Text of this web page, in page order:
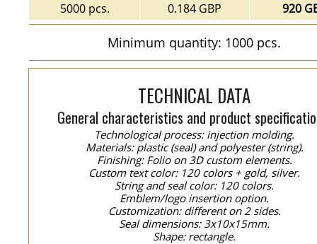
5000 pcs.
0.184 GBP 920
Minimum quantity: 1000 pcs.
TECHNICAL DATA
General characteristics and product
Technological process: injection molding.
Materials: plastic (seal) and polyester (string).
Finishing: Folio on 3D custom elements.
Custom text color: 120 colors + gold, silver.
String and seal color: 120 colors.
Emblem/logo insertion option.
Customization: different on 2 sides.
Seal dimensions: 3x10x15mm.
Shape: rectangle.